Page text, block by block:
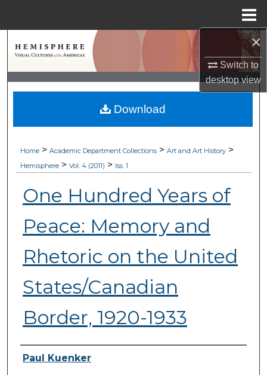
×
Switch to
desktopview
Search
Browse Collections
My Account
Digital Commons Network™
Home > Academic Department Collections > Art and Art History >
Hemisphere > Vol. 4 (2011) > Iss. 1
One Hundred Years of
Peace: Memory and
Rhetoric on the United
States/Canadian
Border, 1920-1933
Authors
Paul Kuenker
Download